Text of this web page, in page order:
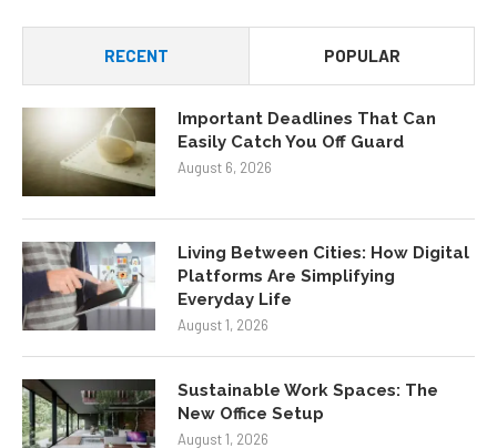
RECENT POPULAR
Important Deadlines That Can
Easily Catch You Off Guard
August 6, 2026
Living Between Cities: How Digital
Platforms Are Simplifying
Everyday Life
August 1, 2026
Sustainable Work Spaces: The
New Office Setup
August 1, 2026